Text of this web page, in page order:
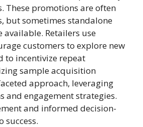
These promotions are often
but sometimes standalone
available. Retailers use
customers to explore new
to incentivize repeat
sample acquisition
approach, leveraging
and engagement strategies.
and informed decision-
success.